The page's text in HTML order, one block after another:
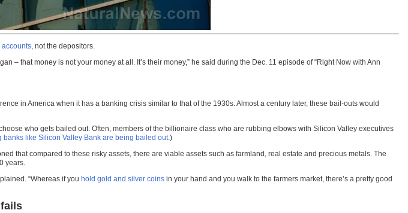
accounts, not the depositors.
– that money is not your money at all. It’s their money,” he said during the Dec. 11 episode of “Right Now with Ann
in America when it has a banking crisis similar to that of the 1930s. Almost a century later, these bail-outs would
who gets bailed out. Often, members of the billionaire class who are rubbing elbows with Silicon Valley executives
like Silicon Valley Bank are being bailed out.)
that compared to these risky assets, there are viable assets such as farmland, real estate and precious metals. The
years.
“Whereas if you hold gold and silver coins in your hand and you walk to the farmers market, there’s a pretty good